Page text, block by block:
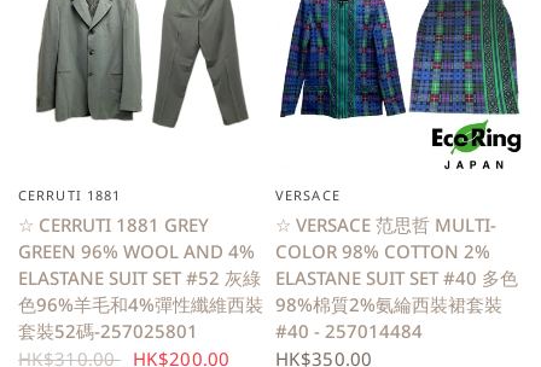
QUICK VIEW
CERRUTI 1881
☆ CERRUTI 1881 GREY
GREEN 96% WOOL AND 4%
ELASTANE SUIT SET #52 灰綠
色96%羊毛和4%彈性纖維西裝
套裝52碼-257025801
HK$310.00 HK$200.00
VERSACE
☆ VERSACE 范思哲 MULTI-
COLOR 98% COTTON 2%
ELASTANE SUIT SET #40 多色
98%棉質2%氨綸西裝裙套裝
#40 - 257014484
HK$350.00